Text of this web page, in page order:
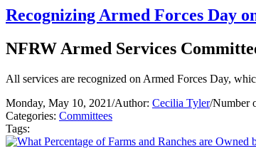
Recognizing Armed Forces Day
NFRW Armed Services
All services are recognized on Armed Forces Day,
Monday, May 10, 2021/Author: Cecilia Tyler/Number
Categories: Committees
Tags: